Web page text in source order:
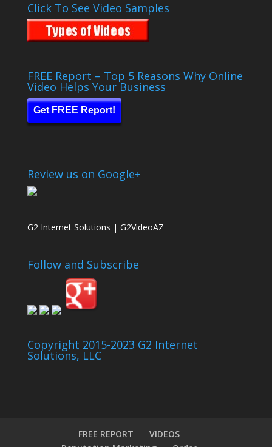
Click To See Video Samples
FREE Report – Top 5 Reasons Why Online
Video Helps Your Business
Get FREE Report!
Review us on Google+
G2 Internet Solutions | G2VideoAZ
Follow and Subscribe
Copyright 2015-2023 G2 Internet
Solutions, LLC
FREE REPORT
VIDEOS